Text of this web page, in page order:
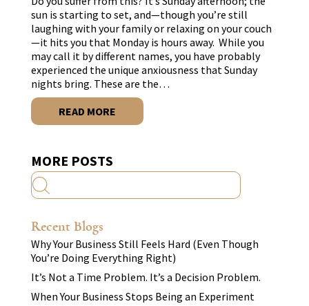
sun is starting to set, and—though you’re still
laughing with your family or relaxing on your couch
—it hits you that Monday is hours away. While you
may call it by different names, you have probably
experienced the unique anxiousness that Sunday
nights bring. These are the…
READ MORE
MORE POSTS
Recent Blogs
Why Your Business Still Feels Hard (Even Though
You’re Doing Everything Right)
It’s Not a Time Problem. It’s a Decision Problem.
When Your Business Stops Being an Experiment